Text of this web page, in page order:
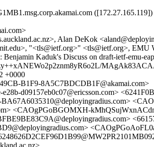
Alan DeKok
"<tls@ietf.org>" <tls@ietf.org>, EMU
Kaduk's Discuss on draft-ietf-emu-
+0000
B1F9-8A5C7BDCDB1F@akamai.com>
e28b-d09157eb0c07@ericsson.com>
<CAOgPGoBGOMXH-